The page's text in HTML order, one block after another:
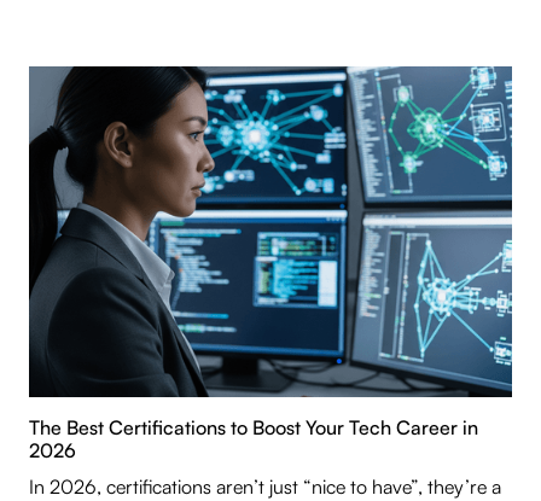
The Best Certifications to Boost Your Tech Career in
2026
In 2026, certifications aren’t just “nice to have”, they’re a